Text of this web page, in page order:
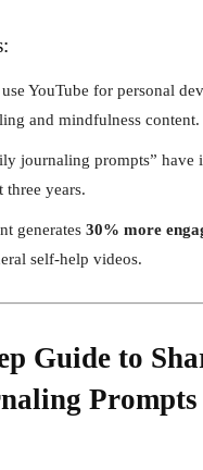
use YouTube for personal
and mindfulness content.
journaling prompts” have
three years.
generates 30% more
self-help videos.
Guide to
Prompts